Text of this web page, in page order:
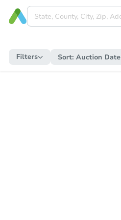
Filters Sort: Auction Date